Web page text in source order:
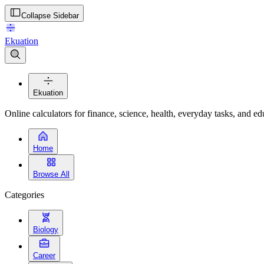
Collapse Sidebar
Ekuation
Ekuation
Online calculators for finance, science, health, everyday tasks, and
Home
Browse All
Categories
Biology
Career